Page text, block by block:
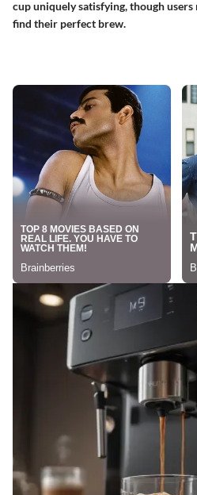
cup uniquely satisfying, though
find their perfect brew.